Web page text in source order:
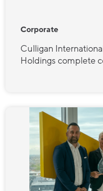
Corporate
Culligan
Holdings complete